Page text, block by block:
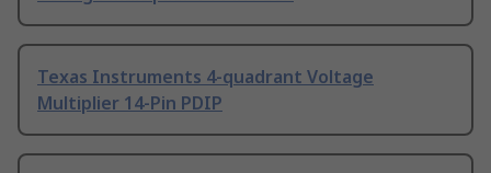
Texas Instruments 4-quadrant Voltage
Multiplier 14-Pin PDIP